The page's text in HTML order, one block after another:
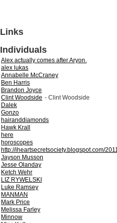
Links
Individuals
Alex actually comes after Aryon.
alex lukas
Annabelle McCraney
Ben Harris
Brandon Joyce
Clint Woodside - Clint Woodside
Dalek
Gonzo
hairanddiamonds
Hawk Krall
here
horoscopes
http://iheartsecretsociety.blogspot.com/
Jayson Musson
Jesse Olanday
Ketch Wehr
LIZ RYWELSKI
Luke Ramsey
MANMAN
Mark Price
Melissa Farley
Minnow